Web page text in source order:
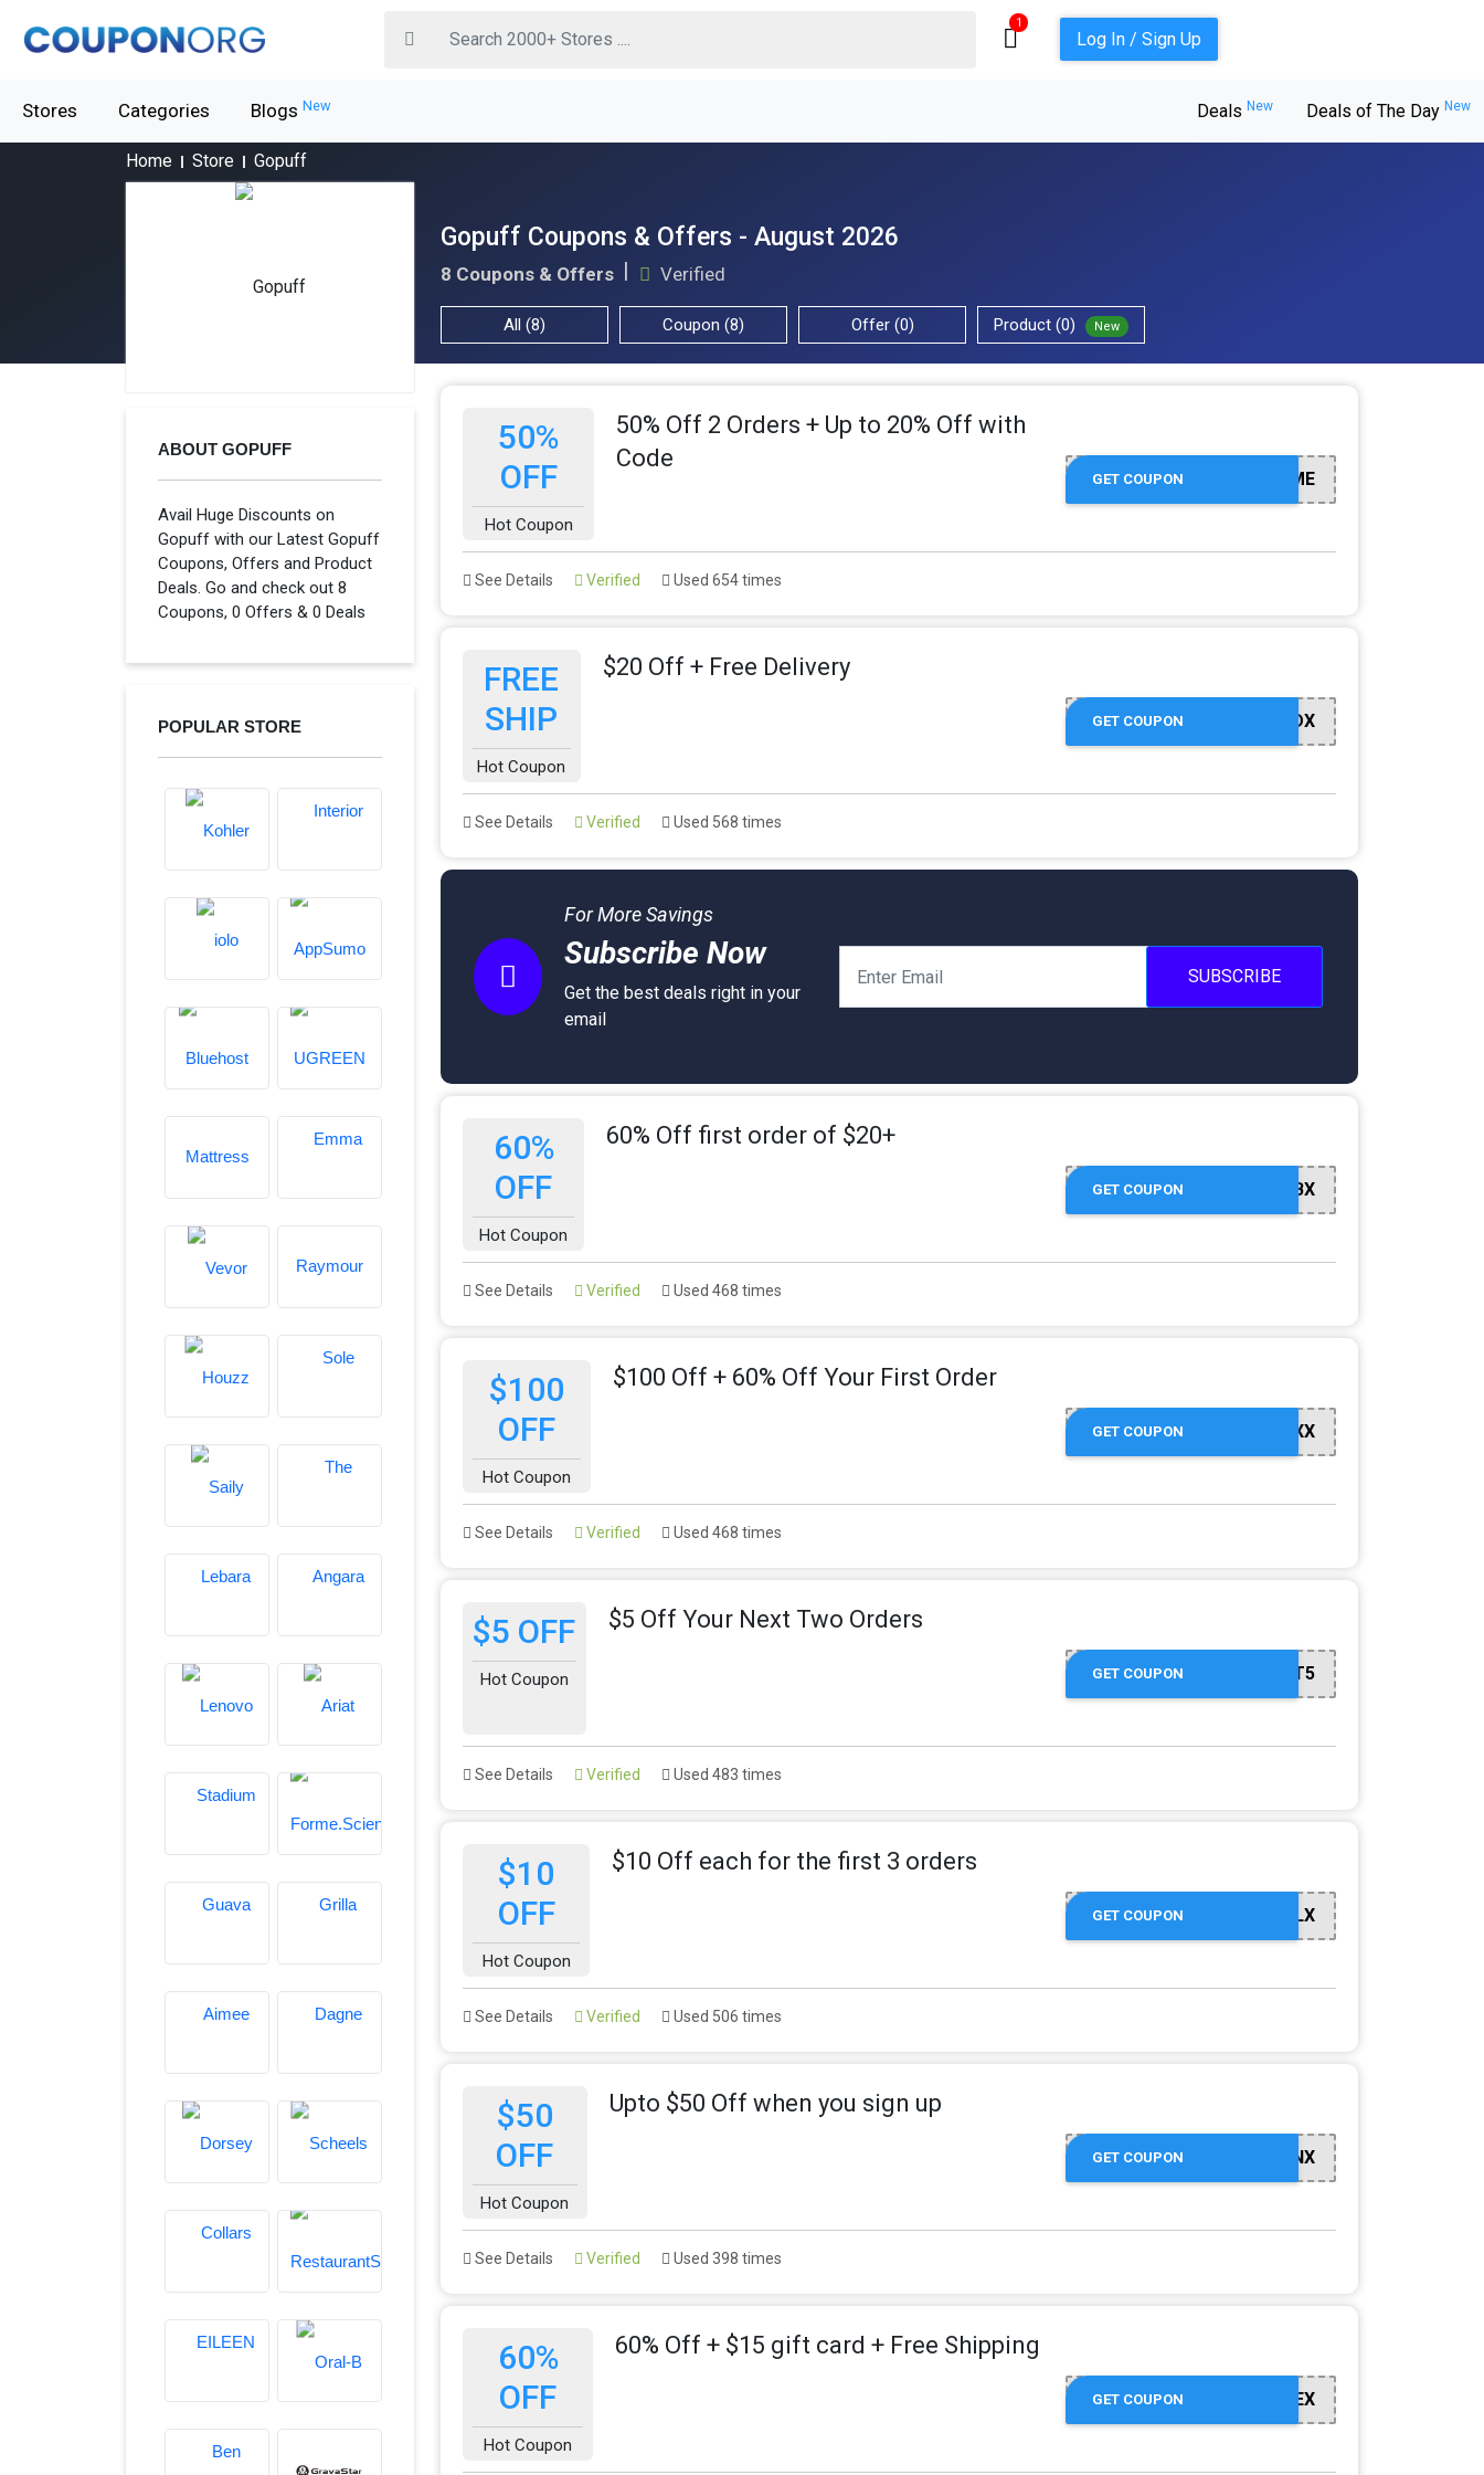
1
Log In / Sign Up
Stores Categories Blogs New Deals New Deals of The Day New
Home Store Gopuff
Gopuff Coupons & Offers - August 2026
8 Coupons & Offers Verified
All (8) Coupon (8) Offer (0) Product (0) New
ABOUT GOPUFF
Avail Huge Discounts on
Gopuff with our Latest Gopuff
Coupons, Offers and Product
Deals. Go and check out 8
Coupons, 0 Offers & 0 Deals
POPULAR STORE
50%
OFF
Hot Coupon
50% Off 2 Orders + Up to 20% Off with
Code
WELCOME
GET COUPON
See Details Verified Used 654 times
FREE
SHIP
Hot Coupon
$20 Off + Free Delivery
GOLWNJNLDX
GET COUPON
See Details Verified Used 568 times
For More Savings
Subscribe Now
Get the best deals right in your
email
SUBSCRIBE
60%
OFF
Hot Coupon
60% Off first order of $20+
GOJ1RQV4BX
GET COUPON
See Details Verified Used 468 times
$100
OFF
Hot Coupon
$100 Off + 60% Off Your First Order
GOMV3WE6XX
GET COUPON
See Details Verified Used 468 times
$5 OFF
Hot Coupon
$5 Off Your Next Two Orders
GET5
GET COUPON
See Details Verified Used 483 times
$10
OFF
Hot Coupon
$10 Off each for the first 3 orders
GO12YDKYLX
GET COUPON
See Details Verified Used 506 times
$50
OFF
Hot Coupon
Upto $50 Off when you sign up
GO8XQBVBNX
GET COUPON
See Details Verified Used 398 times
60%
OFF
Hot Coupon
60% Off + $15 gift card + Free Shipping
GOKGVMGNEX
GET COUPON